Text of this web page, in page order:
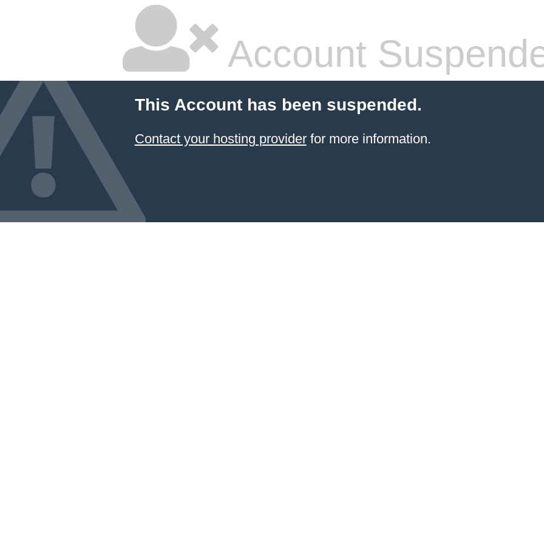
Account
This Account has been suspended.
Contact your hosting providerfor more information.